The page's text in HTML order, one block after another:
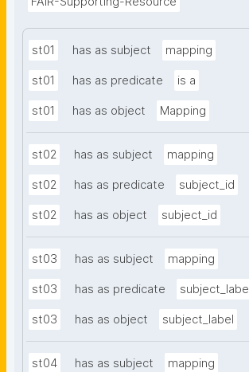
st01 has as subject mapping
st01 has as predicate is a
st01 has as object Mapping
st02 has as subject mapping
st02 has as predicate subject_id
st02 has as object subject_id
st03 has as subject mapping
st03 has as predicate subject_label
st03 has as object subject_label
st04 has as subject mapping